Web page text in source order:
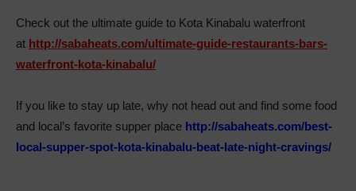
Check out the ultimate guide to Kota Kinabalu waterfront
at http://sabaheats.com/ultimate-guide-restaurants-bars-
waterfront-kota-kinabalu/
If you like to stay up late, why not head out and find some food
and local’s favorite supper place http://sabaheats.com/best-
local-supper-spot-kota-kinabalu-beat-late-night-cravings/